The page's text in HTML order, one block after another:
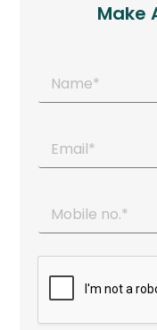
Make